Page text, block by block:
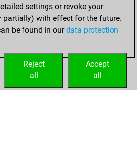
Fritz account
You played 1
games
Play
-1 in bullet
settings or revoke your
partially) with effect for the future.
be found in ourdata protection
Accept
all
Reject
all